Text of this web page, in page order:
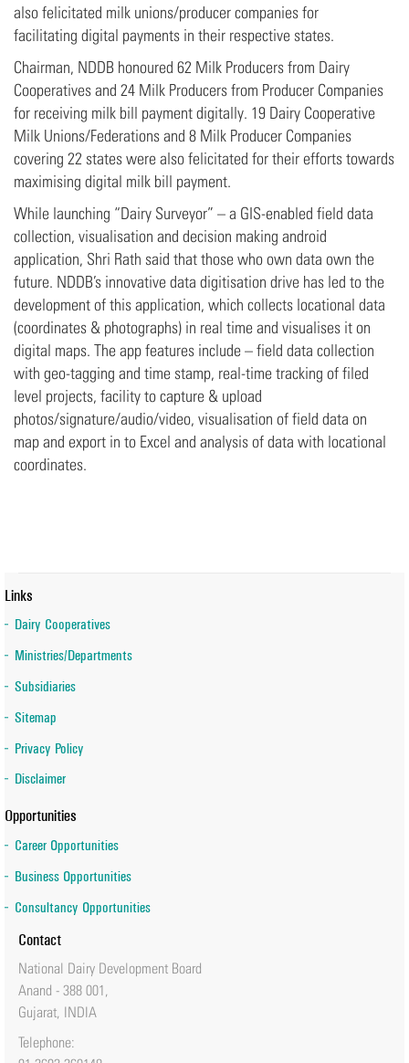
also felicitated milk unions/producer companies for
facilitating digital payments in their respective states.
Chairman, NDDB honoured 62 Milk Producers from Dairy
Cooperatives and 24 Milk Producers from Producer Companies
for receiving milk bill payment digitally. 19 Dairy Cooperative
Milk Unions/Federations and 8 Milk Producer Companies
covering 22 states were also felicitated for their efforts towards
maximising digital milk bill payment.
While launching “Dairy Surveyor” – a GIS-enabled field data
collection, visualisation and decision making android
application, Shri Rath said that those who own data own the
future. NDDB’s innovative data digitisation drive has led to the
development of this application, which collects locational data
(coordinates & photographs) in real time and visualises it on
digital maps. The app features include – field data collection
with geo-tagging and time stamp, real-time tracking of filed
level projects, facility to capture & upload
photos/signature/audio/video, visualisation of field data on
map and export in to Excel and analysis of data with locational
coordinates.
Links
Dairy Cooperatives
Ministries/Departments
Subsidiaries
Sitemap
Privacy Policy
Disclaimer
Opportunities
Career Opportunities
Business Opportunities
Consultancy Opportunities
Contact
National Dairy Development Board
Anand - 388 001,
Gujarat, INDIA
Telephone: